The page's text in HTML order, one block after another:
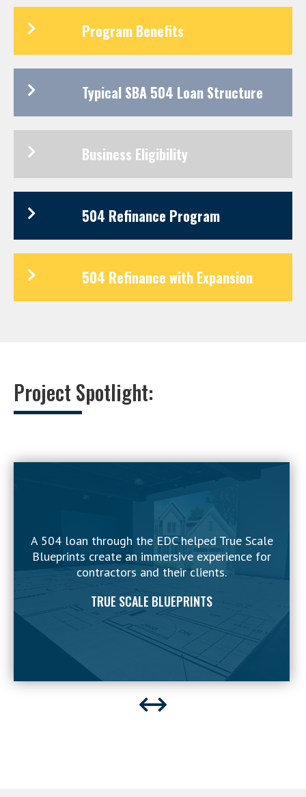
Program Benefits
Typical SBA 504 Loan Structure
Business Eligibility
504 Refinance Program
504 Refinance with Expansion
Project Spotlight:
A 504 loan through the EDC helped True Scale
Blueprints create an immersive experience for
contractors and their clients.
TRUE SCALE BLUEPRINTS